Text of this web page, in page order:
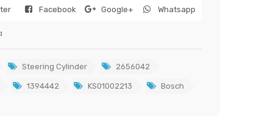
Facebook Google+ Whatsapp
Steering Cylinder 2656042
1394442 KS01002213 Bosch